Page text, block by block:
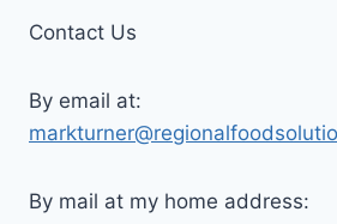
Contact Us
By email at:
By mail at my home address: